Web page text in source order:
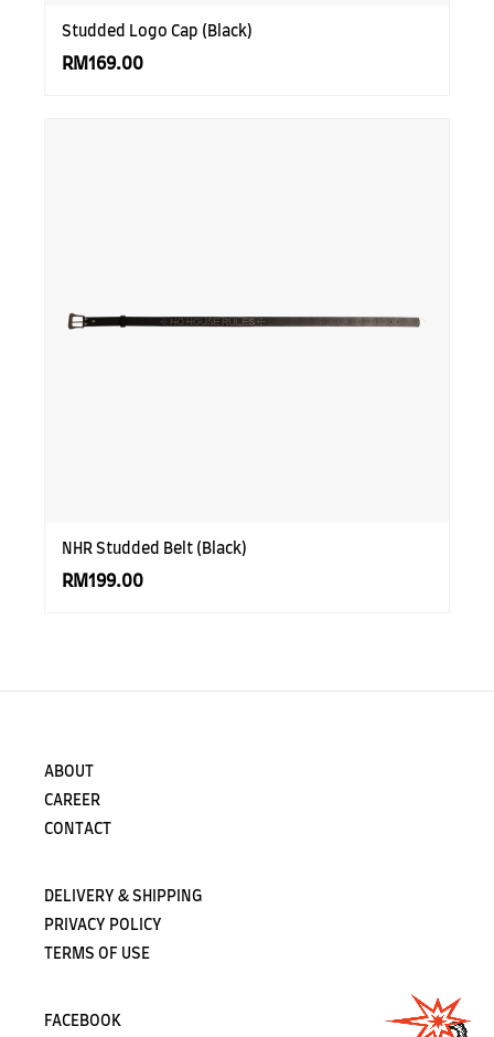
Studded Logo Cap (Black)
RM169.00
NHR Studded Belt (Black)
RM199.00
ABOUT
CAREER
CONTACT
DELIVERY & SHIPPING
PRIVACY POLICY
TERMS OF USE
FACEBOOK